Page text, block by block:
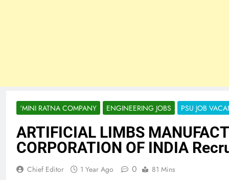
‘MINI RATNA COMPANY ENGINEERING JOBS PSU JOB
ARTIFICIAL LIMBS
CORPORATION OF INDIA
Chief Editor 1 Year Ago 0 81 Mins